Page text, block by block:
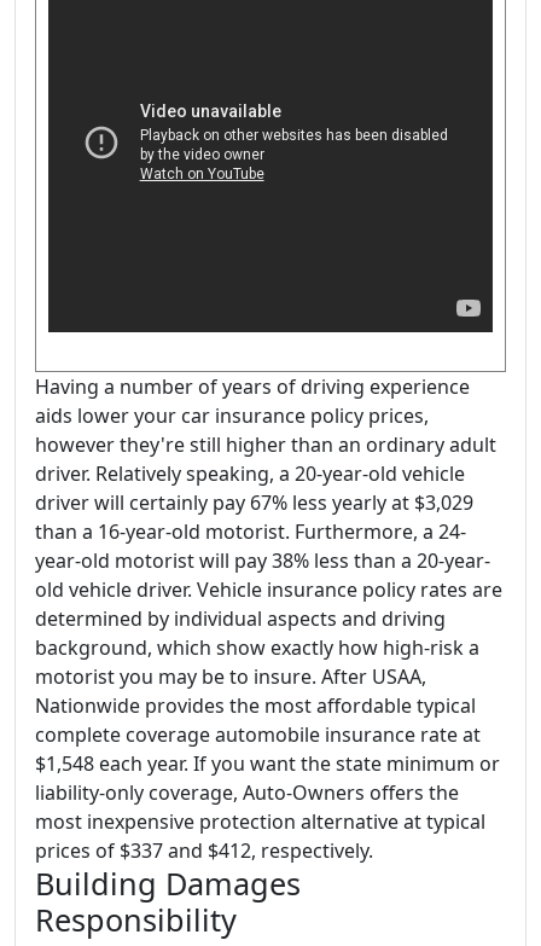
Having a number of years of driving experience
aids lower your car insurance policy prices,
however they're still higher than an ordinary adult
driver. Relatively speaking, a 20-year-old vehicle
driver will certainly pay 67% less yearly at $3,029
than a 16-year-old motorist. Furthermore, a 24-
year-old motorist will pay 38% less than a 20-year-
old vehicle driver. Vehicle insurance policy rates are
determined by individual aspects and driving
background, which show exactly how high-risk a
motorist you may be to insure. After USAA,
Nationwide provides the most affordable typical
complete coverage automobile insurance rate at
$1,548 each year. If you want the state minimum or
liability-only coverage, Auto-Owners offers the
most inexpensive protection alternative at typical
prices of $337 and $412, respectively.
Building Damages
Responsibility